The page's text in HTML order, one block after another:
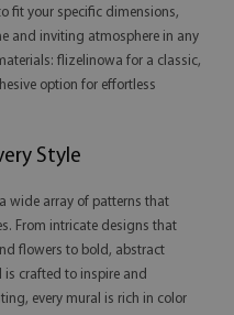
fit your specific dimensions,
and inviting atmosphere in any
flizelinowa for a classic,
option for effortless
Style
wide array of patterns that
From intricate designs that
flowers to bold, abstract
is crafted to inspire and
every mural is rich in color